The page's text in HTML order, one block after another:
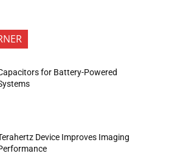
for Battery-Powered
Device Improves Imaging